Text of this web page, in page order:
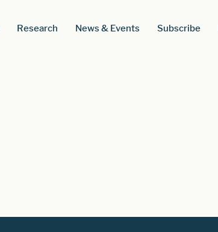
Research News & Events Subscribe